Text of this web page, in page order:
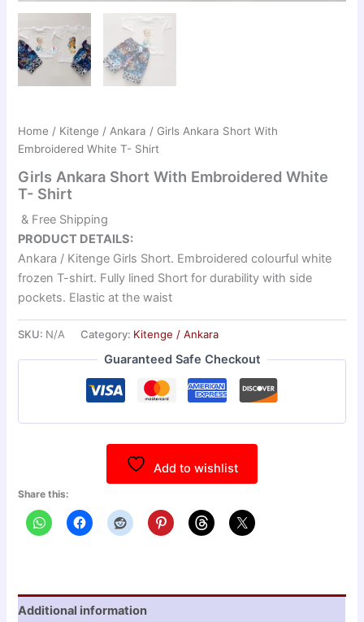
Home / Kitenge / Ankara / Girls Ankara Short With
Embroidered White T- Shirt
Girls Ankara Short With Embroidered White
T- Shirt
& Free Shipping
PRODUCT DETAILS:
Ankara / Kitenge Girls Short. Embroidered colourful white
frozen T-shirt. Fully lined Short for durability with side
pockets. Elastic at the waist
SKU: N/A Category: Kitenge / Ankara
Guaranteed Safe Checkout
Add to wishlist
Share this:
Additional information